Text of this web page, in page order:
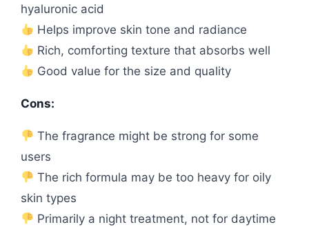
hyaluronic acid
Helps improve skin tone and radiance
Rich, comforting texture that absorbs well
Good value for the size and quality
Cons:
The fragrance might be strong for some
users
The rich formula may be too heavy for oily
skin types
Primarily a night treatment, not for daytime